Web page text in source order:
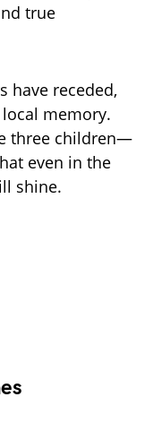
true
have receded,
memory.
three children—
even in the
shine.